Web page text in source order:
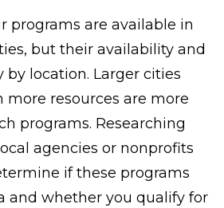
programs are available in
but their availability and
by location. Larger cities
resources are more
programs. Researching
agencies or nonprofits
if these programs
and whether you qualify for